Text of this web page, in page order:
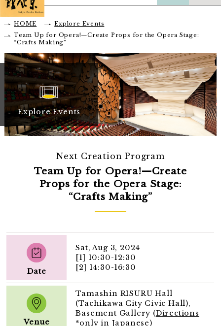
HOME
Explore Events
Team Up for Opera!—Create Props for the Opera Stage:
“Crafts Making”
Explore Events
Next Creation Program
Team Up for Opera!—Create
Props for the Opera Stage:
“Crafts Making”
Date
Sat, Aug 3, 2024
[1] 10:30-12:30
[2] 14:30-16:30
Venue
Tamashin RISURU Hall
(Tachikawa City Civic Hall),
Basement Gallery (Directions
*only in Japanese)